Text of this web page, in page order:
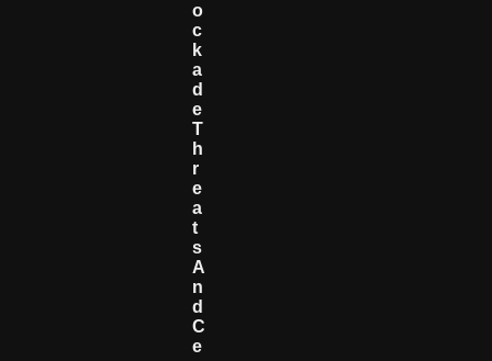
O
C
K
A
D
E
T
H
R
E
A
T
S
A
N
D
C
E